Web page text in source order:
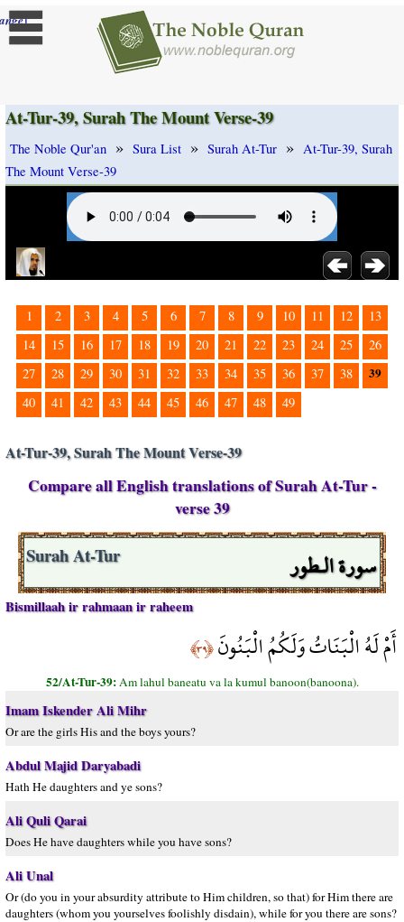
]
At-Tur-39, Surah The Mount Verse-39
The Noble Qur'an » Sura List » Surah At-Tur » At-Tur-39, Surah
The Mount Verse-39
1 2 3 4 5 6 7 8 9 10 11 12
13
14
15 16 17 18 19 20 21 22 23 24 25
26
27
28 29 30 31 32 33 34 35 36 37 38 39
40 41 42 43 44 45 46 47 48 49
At-Tur-39, Surah The Mount Verse-39
Compare all English translations of Surah At-Tur -
verse 39
سورة الـطور Surah At-Tur
Bismillaah ir rahmaan ir raheem
أَمْ لَهُ الْبَنَاتُ وَلَكُمُ الْبَنُونَ﴿٣٩﴾
52/At-Tur-39:Am lahul baneatu va la kumul banoon(banoona).
Imam Iskender Ali Mihr
Or are the girls His and the boys yours?
Abdul Majid Daryabadi
Hath He daughters and ye sons?
Ali Quli Qarai
Does He have daughters while you have sons?
Ali Unal
Or (do you in your absurdity attribute to Him children, so that) for Him there are
daughters (whom you yourselves foolishly disdain), while for you there are sons?